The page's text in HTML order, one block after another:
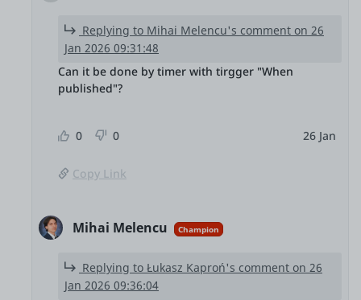
Replying to Mihai Melencu's comment on 26
Jan 2026 09:31:48
Can it be done by timer with tirgger "When
published"?
0 0 26 Jan
Copy Link
Mihai Melencu Champion
Replying to Łukasz Kaproń's comment on 26
Jan 2026 09:36:04